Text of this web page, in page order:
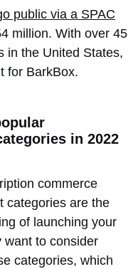
public via a SPAC
million. With over 45
in the United States,
for BarkBox.
in 2022
commerce
categories are the
of launching your
want to consider
categories, which